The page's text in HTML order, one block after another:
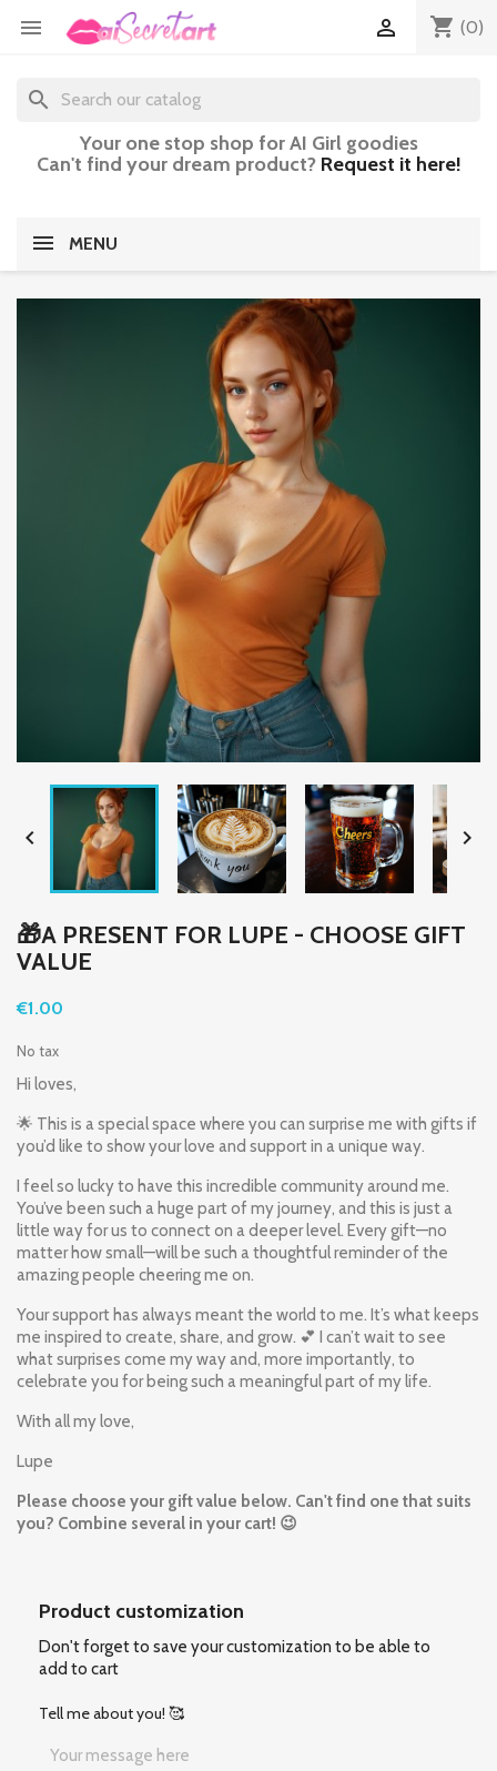
 shopping_cart (0)

search
Your one stop shop for AI Girl goodies
Can't find your dream product? Request it here!
MENU
 
🎁A PRESENT FOR LUPE - CHOOSE GIFT
VALUE
€1.00
No tax
Hi loves,
🌟 This is a special space where you can surprise me with gifts if
you’d like to show your love and support in a unique way.
I feel so lucky to have this incredible community around me.
You’ve been such a huge part of my journey, and this is just a
little way for us to connect on a deeper level. Every gift—no
matter how small—will be such a thoughtful reminder of the
amazing people cheering me on.
Your support has always meant the world to me. It’s what keeps
me inspired to create, share, and grow. 💕 I can’t wait to see
what surprises come my way and, more importantly, to
celebrate you for being such a meaningful part of my life.
With all my love,
Lupe
Please choose your gift value below. Can't find one that suits
you? Combine several in your cart! 😉
Product customization
Don't forget to save your customization to be able to
add to cart
Tell me about you! 🥰